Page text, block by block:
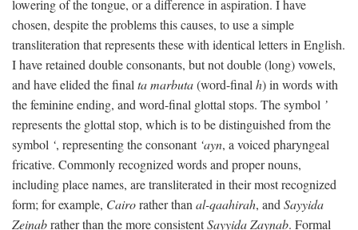
lowering of the tongue, or a difference in aspiration. I have
chosen, despite the problems this causes, to use a simple
transliteration that represents these with identical letters in English.
I have retained double consonants, but not double (long) vowels,
and have elided the final ta marbuta(word-final h) in words with
the feminine ending, and word-final glottal stops. The symbol ’
represents the glottal stop, which is to be distinguished from the
symbol ‘, representing the consonant ‘ayn, a voiced pharyngeal
fricative. Commonly recognized words and proper nouns,
including place names, are transliterated in their most recognized
form; for example, Cairorather than al-qaahirah, and Sayyida
Zeinabrather than the more consistentSayyida Zaynab. Formal